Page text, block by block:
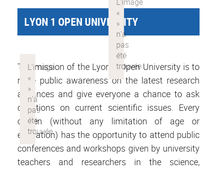
LYON 1 OPEN UNIVERSITY
The mission of the Lyon 1 Open University is to
raise public awareness on the latest research
advances and give everyone a chance to ask
questions on current scientific issues. Every
citizen (without any limitation of age or
education) has the opportunity to attend public
conferences and workshops given by university
teachers and researchers in the science,